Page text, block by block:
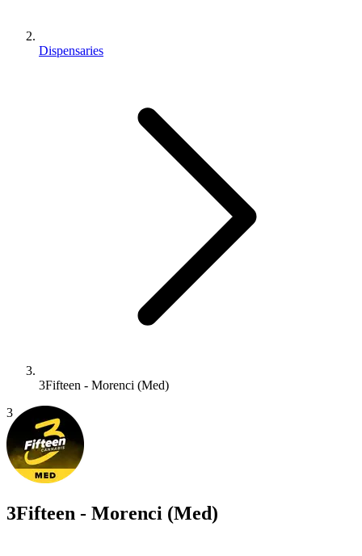
Dispensaries
3Fifteen - Morenci (Med)
3
3Fifteen - Morenci (Med)